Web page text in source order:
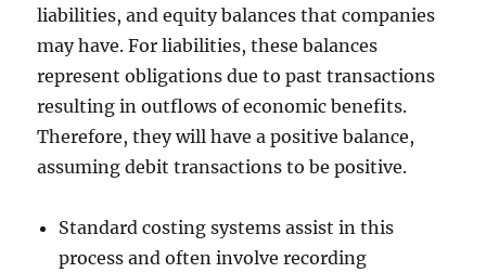
liabilities, and equity balances that companies
may have. For liabilities, these balances
represent obligations due to past transactions
resulting in outflows of economic benefits.
Therefore, they will have a positive balance,
assuming debit transactions to be positive.
Standard costing systems assist in this
process and often involve recording